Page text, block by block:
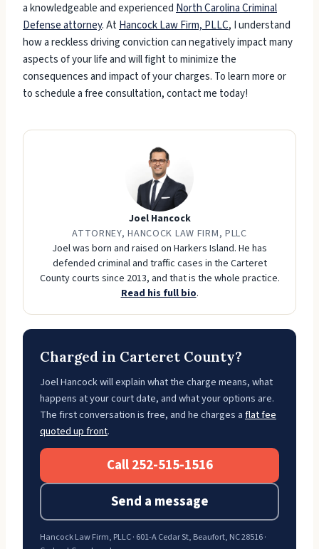
a knowledgeable and experiencedNorth Carolina Criminal
Defense attorney.AtHancock Law Firm, PLLC, I understand
how a reckless driving conviction can negatively impact many
aspects of your life and will fight to minimize the
consequences and impact of your charges. To learn more or
to schedule a free consultation, contact me today!
Joel Hancock
ATTORNEY, HANCOCK LAW FIRM, PLLC
Joel was born and raised on Harkers Island. He has
defended criminal and traffic cases in the Carteret
County courts since 2013, and that is the whole practice.
Read his full bio.
Charged in Carteret County?
Joel Hancock will explain what the charge means, what
happens at your court date, and what your options are.
The first conversation is free, and he charges aflat fee
quoted up front.
Call 252-515-1516
Send a message
Hancock Law Firm, PLLC · 601-A Cedar St, Beaufort, NC 28516 ·